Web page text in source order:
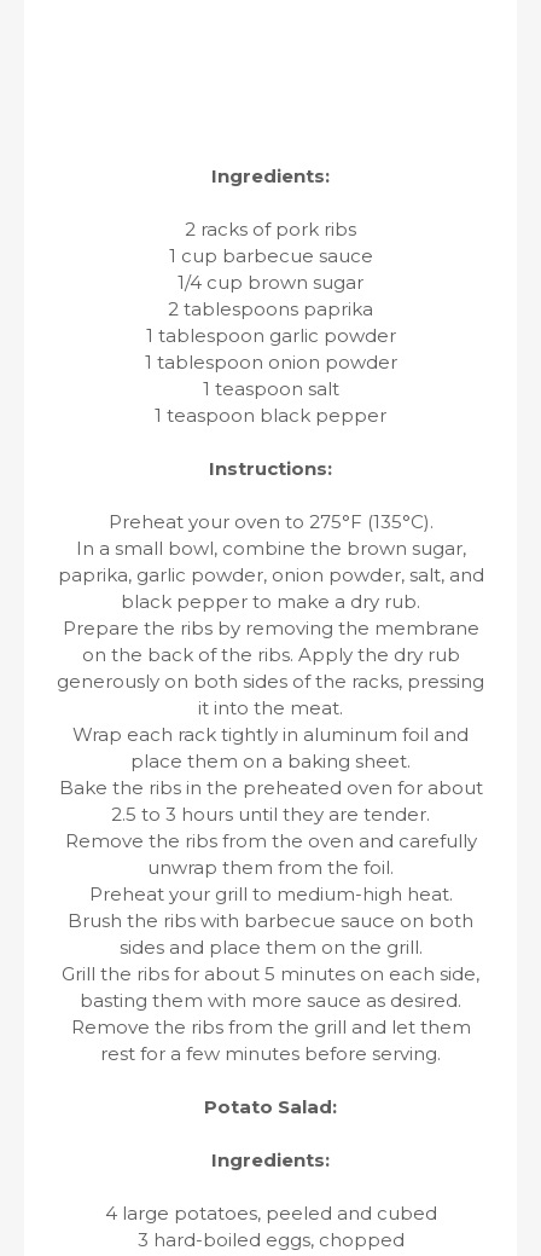
Ingredients:
2 racks of pork ribs
1 cup barbecue sauce
1/4 cup brown sugar
2 tablespoons paprika
1 tablespoon garlic powder
1 tablespoon onion powder
1 teaspoon salt
1 teaspoon black pepper
Instructions:
Preheat your oven to 275°F (135°C).
In a small bowl, combine the brown sugar,
paprika, garlic powder, onion powder, salt, and
black pepper to make a dry rub.
Prepare the ribs by removing the membrane
on the back of the ribs. Apply the dry rub
generously on both sides of the racks, pressing
it into the meat.
Wrap each rack tightly in aluminum foil and
place them on a baking sheet.
Bake the ribs in the preheated oven for about
2.5 to 3 hours until they are tender.
Remove the ribs from the oven and carefully
unwrap them from the foil.
Preheat your grill to medium-high heat.
Brush the ribs with barbecue sauce on both
sides and place them on the grill.
Grill the ribs for about 5 minutes on each side,
basting them with more sauce as desired.
Remove the ribs from the grill and let them
rest for a few minutes before serving.
Potato Salad:
Ingredients:
4 large potatoes, peeled and cubed
3 hard-boiled eggs, chopped